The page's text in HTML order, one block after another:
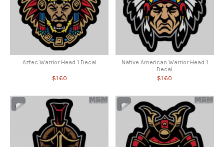
Aztec Warrior Head 1 Decal
$1.60
Native American Warrior Head 1
Decal
$1.60